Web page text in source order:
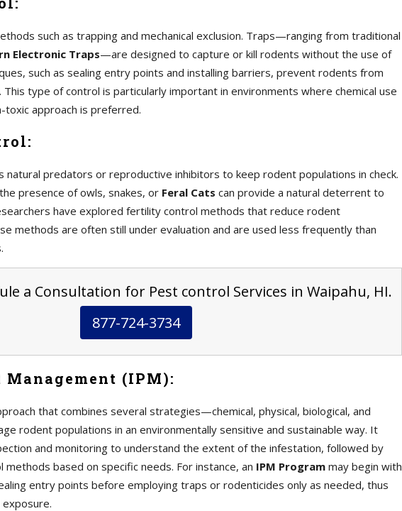
such as trapping and mechanical exclusion. Traps—ranging from traditional
Electronic Traps—are designed to capture or kill rodents without the use of
such as sealing entry points and installing barriers, prevent rodents from
This type of control is particularly important in environments where chemical use
approach is preferred.
natural predators or reproductive inhibitors to keep rodent populations in check.
presence of owls, snakes, or Feral Cats can provide a natural deterrent to
have explored fertility control methods that reduce rodent
methods are often still under evaluation and are used less frequently than
a Consultation for Pest control Services in Waipahu, HI.
877-724-3734
(IPM):
that combines several strategies—chemical, physical, biological, and
rodent populations in an environmentally sensitive and sustainable way. It
and monitoring to understand the extent of the infestation, followed by
based on specific needs. For instance, an IPM Program may begin with
entry points before employing traps or rodenticides only as needed, thus
exposure.